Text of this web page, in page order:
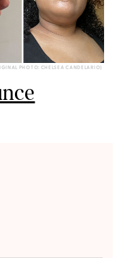
PHOTO: CHELSEA CANDELARIO)